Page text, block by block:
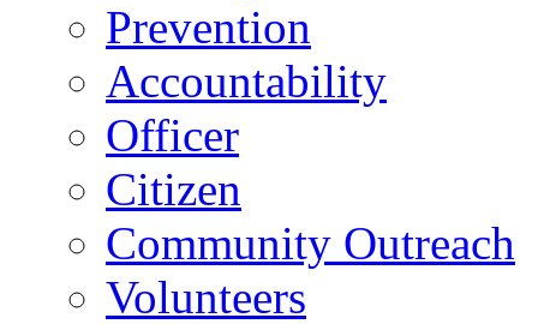
Prevention
Accountability
Officer
Citizen
Community Outreach
Volunteers